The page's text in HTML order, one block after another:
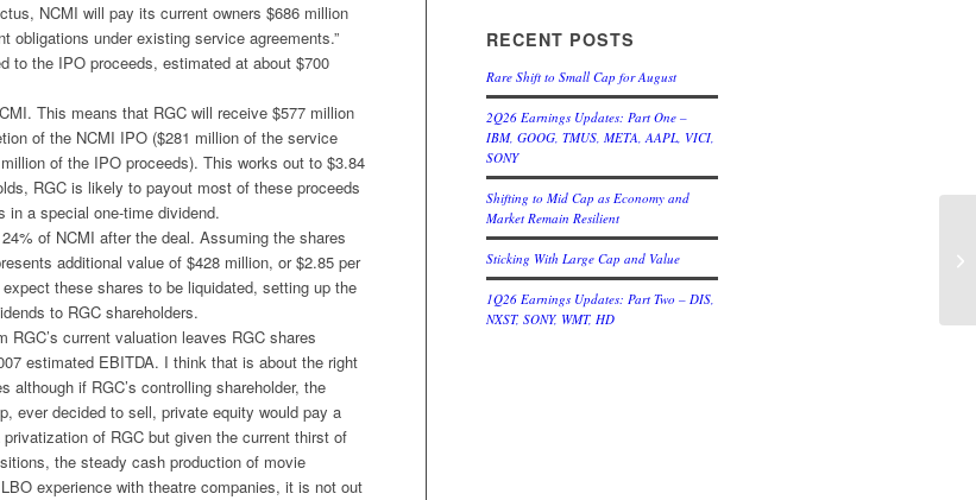
NCMI will pay its current owners $686 million
obligations under existing service agreements.”
to the IPO proceeds, estimated at about $700
This means that RGC will receive $577 million
of the NCMI IPO ($281 million of the service
of the IPO proceeds). This works out to $3.84
RGC is likely to payout most of these proceeds
in a special one-time dividend.
of NCMI after the deal. Assuming the shares
additional value of $428 million, or $2.85 per
these shares to be liquidated, setting up the
to RGC shareholders.
RGC’s current valuation leaves RGC shares
estimated EBITDA. I think that is about the right
although if RGC’s controlling shareholder, the
ever decided to sell, private equity would pay a
of RGC but given the current thirst of
the steady cash production of movie
experience with theatre companies, it is not out
RECENT POSTS
Rare Shift to Small Cap for August
2Q26 Earnings Updates: Part One –
IBM, GOOG, TMUS, META, AAPL, VICI,
SONY
Shifting to Mid Cap as Economy and
Market Remain Resilient
Sticking With Large Cap and Value
1Q26 Earnings Updates: Part Two – DIS,
NXST, SONY, WMT, HD